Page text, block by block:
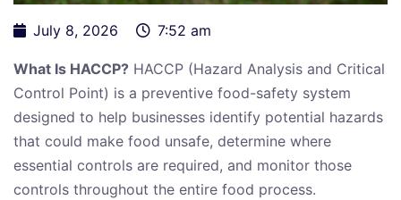
July 8, 2026 7:52 am
What Is HACCP? HACCP (Hazard Analysis and Critical
Control Point) is a preventive food-safety system
designed to help businesses identify potential hazards
that could make food unsafe, determine where
essential controls are required, and monitor those
controls throughout the entire food process.